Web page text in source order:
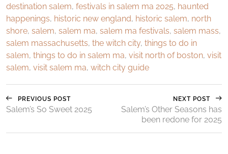
destination salem, festivals in salem ma 2025, haunted
happenings, historic new england, historic salem, north
shore, salem, salem ma, salem ma festivals, salem mass,
salem massachusetts, the witch city, things to do in
salem, things to do in salem ma, visit north of boston, visit
salem, visit salem ma, witch city guide
PREVIOUS POST
Salem’s So Sweet 2025
NEXT POST
Salem’s Other Seasons has
been redone for 2025